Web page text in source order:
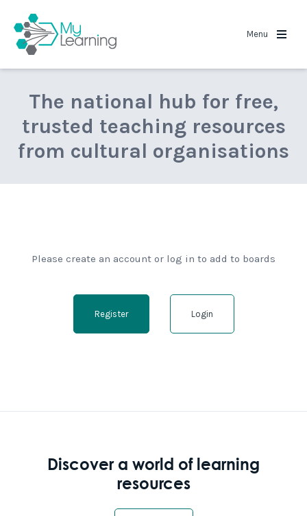
Menu
The national hub for free,
trusted teaching resources
from cultural organisations
Please create an account or log in to add to boards
Register Login
Discover a world of learning
resources